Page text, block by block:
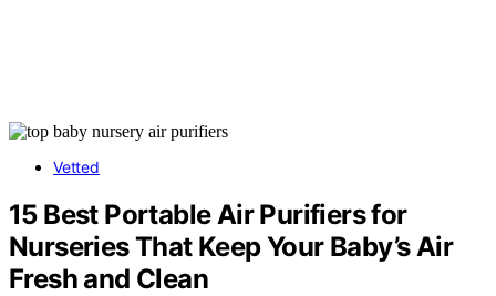
Vetted
15 Best Portable Air Purifiers for
Nurseries That Keep Your Baby’s Air
Fresh and Clean